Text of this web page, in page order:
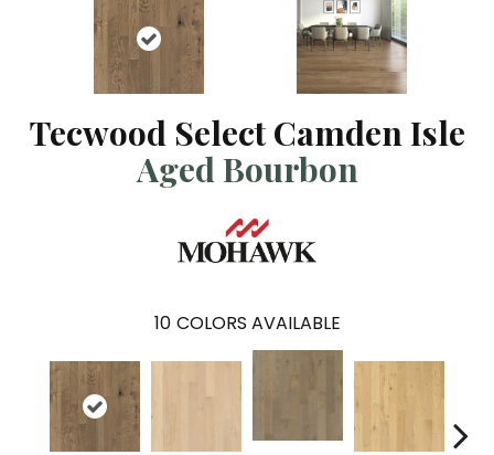
Tecwood Select Camden Isle
Aged Bourbon
10 COLORS AVAILABLE